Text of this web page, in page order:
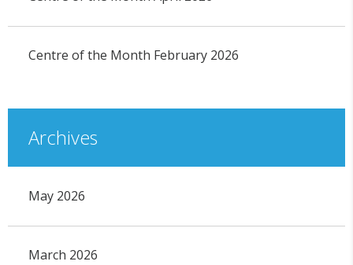
Centre of the Month February 2026
Archives
May 2026
March 2026